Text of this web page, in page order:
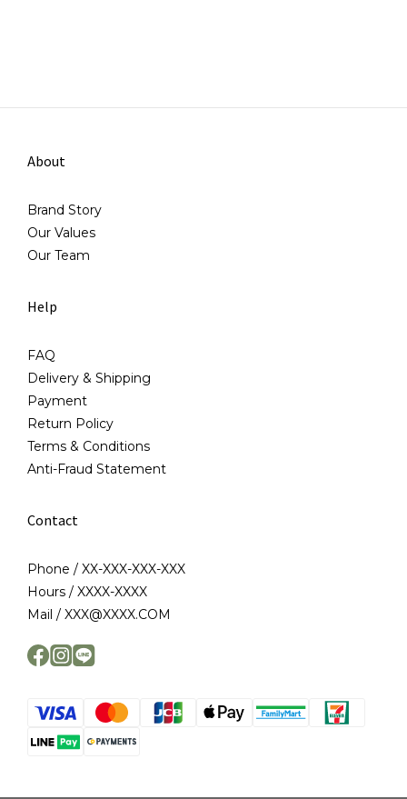
About
Brand Story
Our Values
Our Team
Help
FAQ
Delivery & Shipping
Payment
Return Policy
Terms & Conditions
Anti-Fraud Statement
Contact
Phone / XX-XXX-XXX-XXX
Hours / XXXX-XXXX
Mail / XXX@XXXX.COM